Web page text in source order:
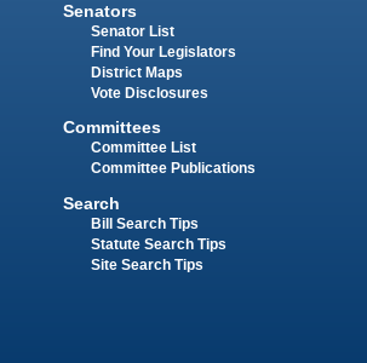
Senators
Senator List
Find Your Legislators
District Maps
Vote Disclosures
Committees
Committee List
Committee Publications
Search
Bill Search Tips
Statute Search Tips
Site Search Tips